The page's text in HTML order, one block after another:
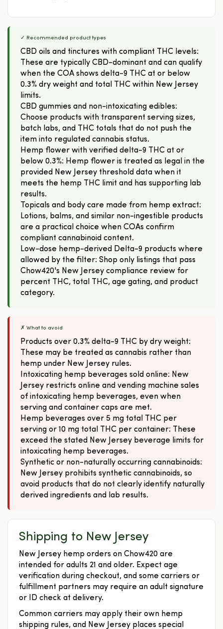
✓ Recommended product types
CBD oils and tinctures with compliant THC levels:
These are typically CBD-dominant and can qualify
when the COA shows delta-9 THC at or below
0.3% dry weight and total THC within New Jersey
limits.
CBD gummies and non-intoxicating edibles:
Choose products with transparent serving sizes,
batch labs, and THC totals that do not push the
item into regulated cannabis status.
Hemp flower with verified delta-9 THC at or
below 0.3%: Hemp flower is treated as legal in the
provided New Jersey threshold data when it
meets the hemp THC limit and has supporting lab
results.
Topicals and body care made from hemp extract:
Lotions, balms, and similar non-ingestible products
are a practical choice when COAs confirm
compliant cannabinoid content.
Low-dose hemp-derived Delta-9 products where
allowed by the filter: Shop only listings that pass
Chow420's New Jersey compliance review for
percent THC, total THC, age gating, and product
category.
✗ What to avoid
Products over 0.3% delta-9 THC by dry weight:
These may be treated as cannabis rather than
hemp under New Jersey rules.
Intoxicating hemp beverages sold online: New
Jersey restricts online and vending machine sales
of intoxicating hemp beverages, even when
serving and container caps are met.
Hemp beverages over 5 mg total THC per
serving or 10 mg total THC per container: These
exceed the stated New Jersey beverage limits for
intoxicating hemp beverages.
Synthetic or non-naturally occurring cannabinoids:
New Jersey prohibits synthetic cannabinoids, so
avoid products that do not clearly identify naturally
derived ingredients and lab results.
Shipping to New Jersey
New Jersey hemp orders on Chow420 are
intended for adults 21 and older. Expect age
verification during checkout, and some carriers or
fulfillment partners may require an adult signature
or ID check at delivery.
Common carriers may apply their own hemp
shipping rules, and New Jersey places special